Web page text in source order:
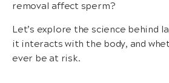
removal affect sperm?
Let’s explore the science behind
it interacts with the body, and
ever be at risk.